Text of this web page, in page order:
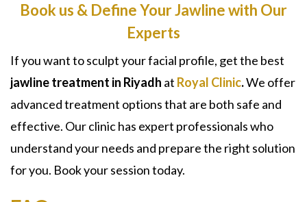
Book us & Define Your Jawline with Our
Experts
If you want to sculpt your facial profile, get the best
jawline treatment in Riyadh at Royal Clinic.We offer
advanced treatment options that are both safe and
effective. Our clinic has expert professionals who
understand your needs and prepare the right solution
for you. Book your session today.